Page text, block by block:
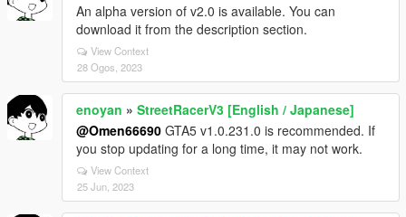
An alpha version of v2.0 is available. You can
download it from the description section.
View Context
28 Ogos, 2023
enoyan » StreetRacerV3 [English / Japanese]
@Omen66690 GTA5 v1.0.231.0 is recommended. If
you stop updating for a long time, it may not work.
View Context
25 Jun, 2023